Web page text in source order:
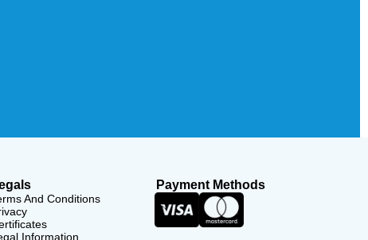
And Conditions
Information
Payment Methods